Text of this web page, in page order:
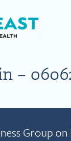
Visit
–
Group